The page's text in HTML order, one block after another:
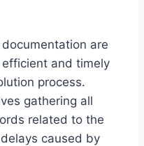
are
and timely
process.
gathering all
related to the
caused by